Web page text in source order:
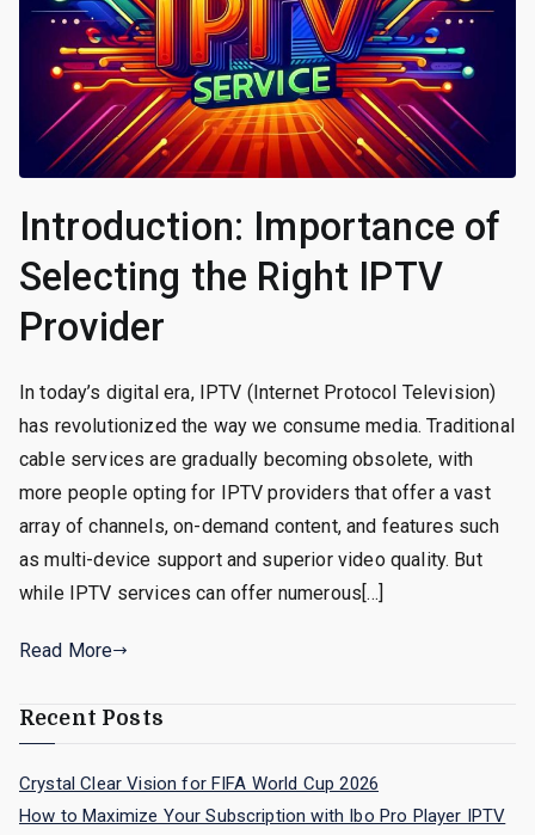
Introduction: Importance of
Selecting the Right IPTV
Provider
In today’s digital era, IPTV (Internet Protocol Television)
has revolutionized the way we consume media. Traditional
cable services are gradually becoming obsolete, with
more people opting for IPTV providers that offer a vast
array of channels, on-demand content, and features such
as multi-device support and superior video quality. But
while IPTV services can offer numerous[…]
Read More
Recent Posts
Crystal Clear Vision for FIFA World Cup 2026
How to Maximize Your Subscription with Ibo Pro Player IPTV